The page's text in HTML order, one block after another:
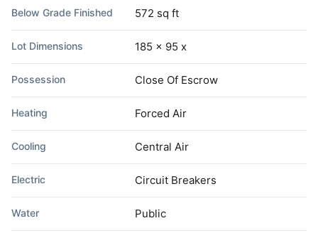
Below Grade Finished 572 sq ft
Lot Dimensions 185 x 95 x
Possession Close Of Escrow
Heating Forced Air
Cooling Central Air
Electric Circuit Breakers
Water Public